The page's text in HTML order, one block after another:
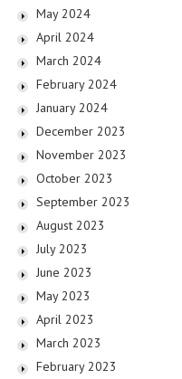
May 2024
April 2024
March 2024
February 2024
January 2024
December 2023
November 2023
October 2023
September 2023
August 2023
July 2023
June 2023
May 2023
April 2023
March 2023
February 2023